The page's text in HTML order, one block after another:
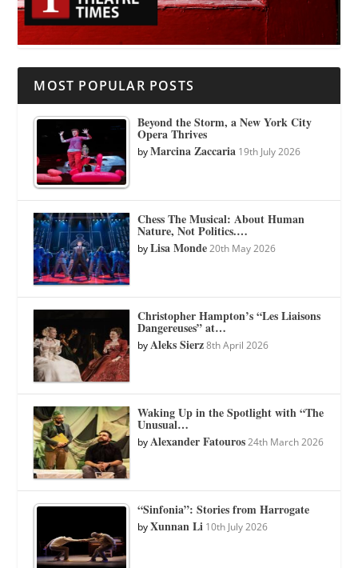
MOST POPULAR POSTS
Beyond the Storm, a New York City
Opera Thrives
byMarcina Zaccaria 19th July 2026
Chess The Musical: About Human
Nature, Not Politics.…
byLisa Monde 20th May 2026
Christopher Hampton’s “Les Liaisons
Dangereuses” at…
byAleks Sierz 8th April 2026
Waking Up in the Spotlight with “The
Unusual…
byAlexander Fatouros 24th March 2026
“Sinfonia”: Stories from Harrogate
byXunnan Li 10th July 2026